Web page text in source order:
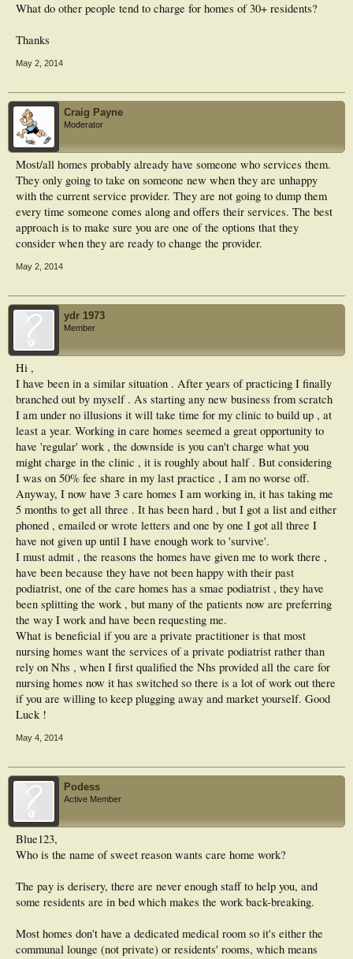
What do other people tend to charge for homes of 30+ residents?
Thanks
May 2, 2014
Craig Payne
Moderator
Most/all homes probably already have someone who services them.
They only going to take on someone new when they are unhappy
with the current service provider. They are not going to dump them
every time someone comes along and offers their services. The best
approach is to make sure you are one of the options that they
consider when they are ready to change the provider.
May 2, 2014
ydr 1973
Member
Hi ,
I have been in a similar situation . After years of practicing I finally
branched out by myself . As starting any new business from scratch
I am under no illusions it will take time for my clinic to build up , at
least a year. Working in care homes seemed a great opportunity to
have 'regular' work , the downside is you can't charge what you
might charge in the clinic , it is roughly about half . But considering
I was on 50% fee share in my last practice , I am no worse off.
Anyway, I now have 3 care homes I am working in, it has taking me
5 months to get all three . It has been hard , but I got a list and either
phoned , emailed or wrote letters and one by one I got all three I
have not given up until I have enough work to 'survive'.
I must admit , the reasons the homes have given me to work there ,
have been because they have not been happy with their past
podiatrist, one of the care homes has a smae podiatrist , they have
been splitting the work , but many of the patients now are preferring
the way I work and have been requesting me.
What is beneficial if you are a private practitioner is that most
nursing homes want the services of a private podiatrist rather than
rely on Nhs , when I first qualified the Nhs provided all the care for
nursing homes now it has switched so there is a lot of work out there
if you are willing to keep plugging away and market yourself. Good
Luck !
May 4, 2014
Podess
Active Member
Blue123,
Who is the name of sweet reason wants care home work?
The pay is derisery, there are never enough staff to help you, and
some residents are in bed which makes the work back-breaking.
Most homes don't have a dedicated medical room so it's either the
communal lounge (not private) or residents' rooms, which means